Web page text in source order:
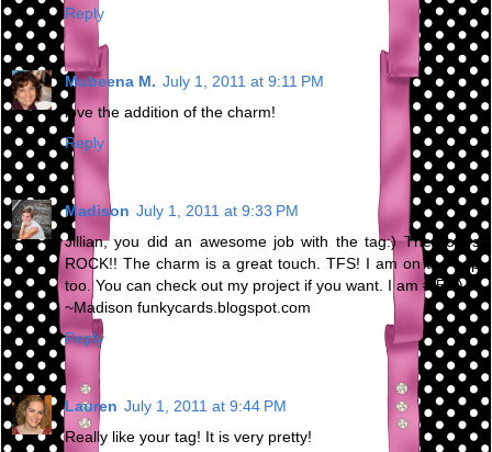
Reply
Mubeena M. July 1, 2011 at 9:11 PM
love the addition of the charm!
Reply
Madison July 1, 2011 at 9:33 PM
Jillian, you did an awesome job with the tag:) The colors
ROCK!! The charm is a great touch. TFS! I am on the hop
too. You can check out my project if you want. I am # 58:)
~Madison funkycards.blogspot.com
Reply
Lauren July 1, 2011 at 9:44 PM
Really like your tag! It is very pretty!